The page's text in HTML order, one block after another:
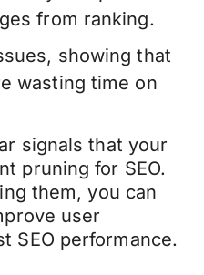
from ranking.
showing that
wasting time on
signals that your
pruning for SEO.
them, you can
user
SEO performance.